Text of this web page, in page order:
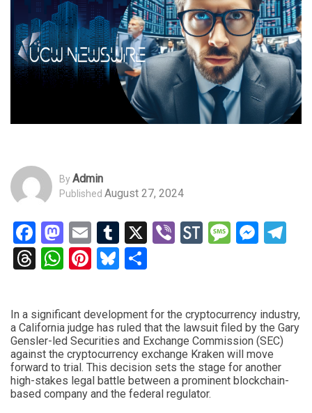
ByAdmin
Published August 27, 2024
Facebook
Mastodon
EmailTumblr
X ViberStockTwits
Threads
WhatsApp
Pinterest
Bluesky
In a significant development for the cryptocurrency industry,
a California judge has ruled that the lawsuit filed by the Gary
Gensler-led Securities and Exchange Commission (SEC)
against the cryptocurrency exchange Kraken will move
forward to trial. This decision sets the stage for another
high-stakes legal battle between a prominent blockchain-
based company and the federal regulator.